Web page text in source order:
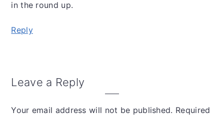
in the round up.
Reply
Leave a Reply
Your email address will not be published. Required